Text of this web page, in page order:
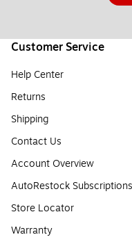
Customer Service
Help Center
Returns
Shipping
Contact Us
Account Overview
AutoRestock Subscriptions
Store Locator
Warranty